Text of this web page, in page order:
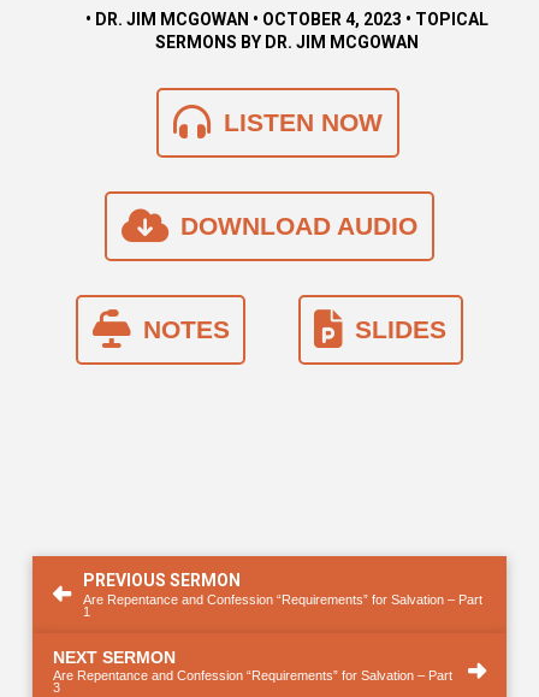
• DR. JIM MCGOWAN • OCTOBER 4, 2023 • TOPICAL
SERMONS BY DR. JIM MCGOWAN
LISTEN NOW
DOWNLOAD AUDIO
NOTES SLIDES
PREVIOUS SERMON
Are Repentance and Confession “Requirements” for Salvation – Part
1
NEXT SERMON
Are Repentance and Confession “Requirements” for Salvation – Part
3